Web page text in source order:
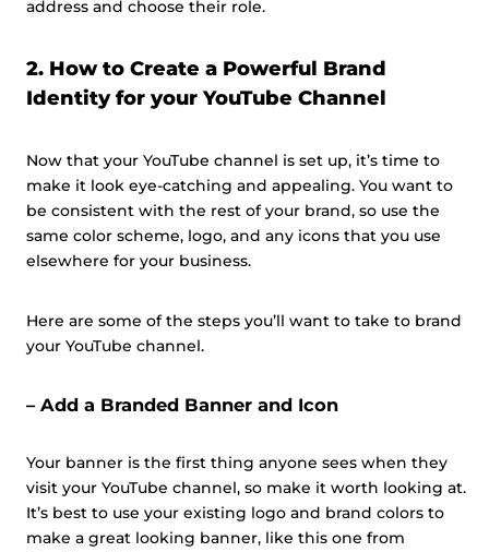
address and choose their role.
2. How to Create a Powerful Brand
Identity for your YouTube Channel
Now that your YouTube channel is set up, it’s time to
make it look eye-catching and appealing. You want to
be consistent with the rest of your brand, so use the
same color scheme, logo, and any icons that you use
elsewhere for your business.
Here are some of the steps you’ll want to take to brand
your YouTube channel.
– Add a Branded Banner and Icon
Your banner is the first thing anyone sees when they
visit your YouTube channel, so make it worth looking at.
It’s best to use your existing logo and brand colors to
make a great looking banner, like this one from